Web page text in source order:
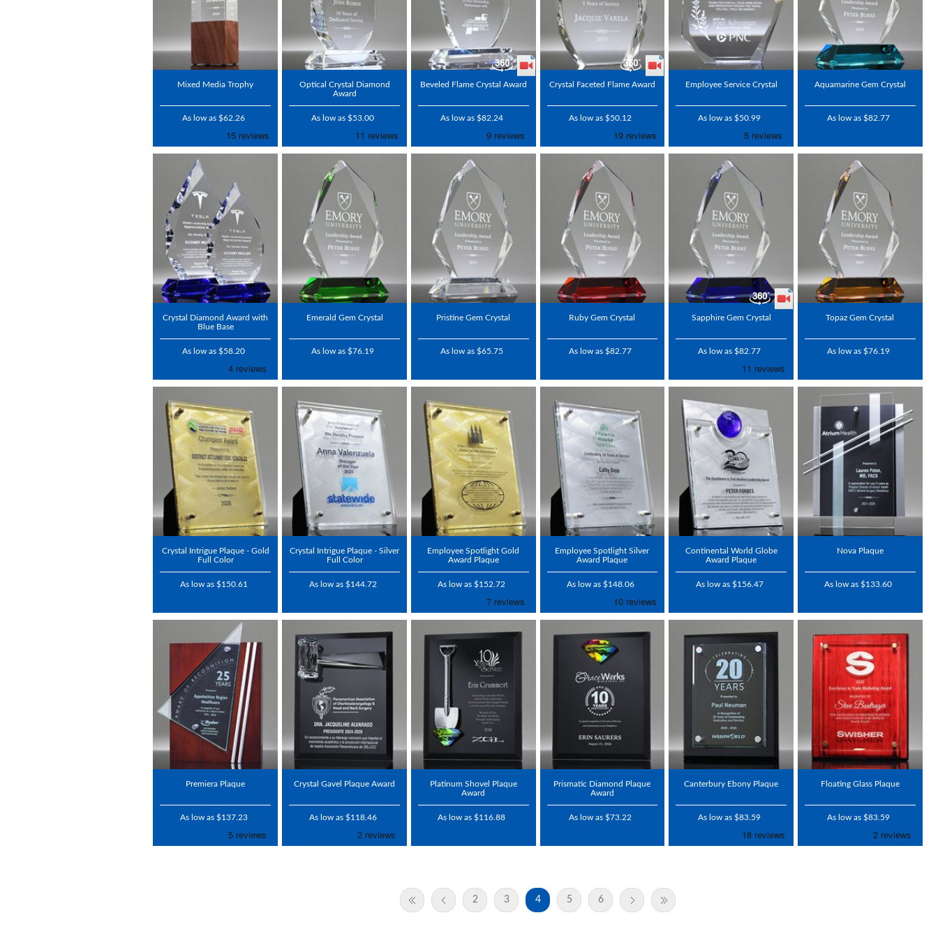
Mixed Media Trophy
As low as $62.26
Optical Crystal Diamond
Award
As low as $53.00
Beveled Flame Crystal Award
As low as $82.24
Crystal Faceted Flame Award
As low as $50.12
Employee Service Crystal
As low as $50.99
Aquamarine Gem Crystal
As low as $82.77
Crystal Diamond Award with
Blue Base
As low as $58.20
Emerald Gem Crystal
As low as $76.19
Pristine Gem Crystal
As low as $65.75
Ruby Gem Crystal
As low as $82.77
Sapphire Gem Crystal
As low as $82.77
Topaz Gem Crystal
As low as $76.19
Crystal Intrigue Plaque - Gold
Full Color
As low as $150.61
Crystal Intrigue Plaque - Silver
Full Color
As low as $144.72
Employee Spotlight Gold
Award Plaque
As low as $152.72
Employee Spotlight Silver
Award Plaque
As low as $148.06
Continental World Globe
Award Plaque
As low as $156.47
Nova Plaque
As low as $133.60
Premiera Plaque
As low as $137.23
Crystal Gavel Plaque Award
As low as $118.46
Platinum Shovel Plaque
Award
As low as $116.88
Prismatic Diamond Plaque
Award
As low as $73.22
Canterbury Ebony Plaque
As low as $83.59
Floating Glass Plaque
As low as $83.59
2 3 4 5 6